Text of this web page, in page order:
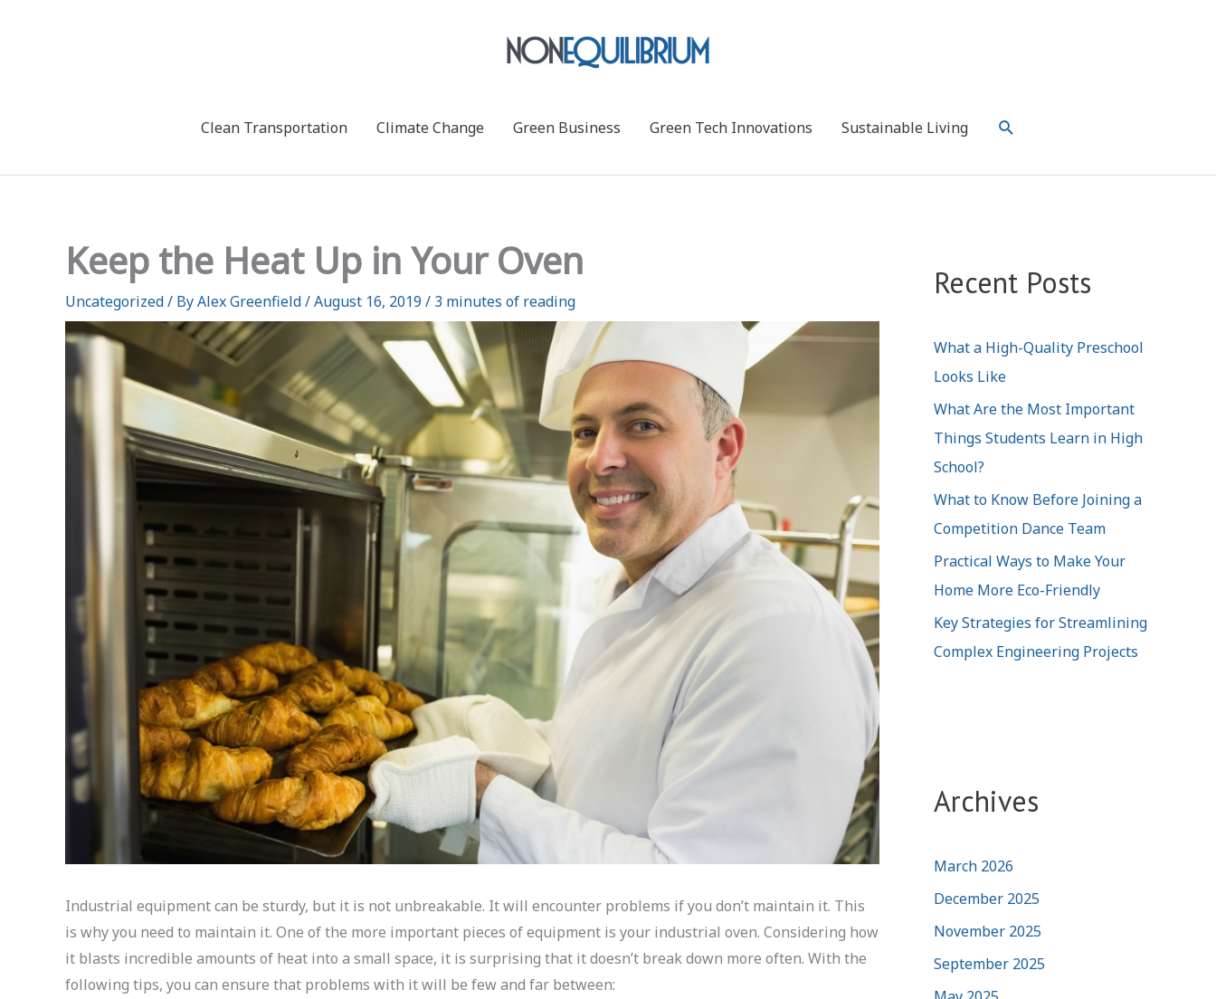
Clean Transportation Climate Change Green Business Green Tech Innovations Sustainable Living Search
Keep the Heat Up in Your Oven
Uncategorized/ ByAlex Greenfield/August 16, 2019 / 3 minutes of reading
Industrial equipment can be sturdy, but it is not unbreakable. It will encounter problems if you don’t maintain it. This
is why you need to maintain it. One of the more important pieces of equipment is your industrial oven. Considering how
it blasts incredible amounts of heat into a small space, it is surprising that it doesn’t break down more often. With the
following tips, you can ensure that problems with it will be few and far between:
Recent Posts
What a High-Quality Preschool
Looks Like
What Are the Most Important
Things Students Learn in High
School?
What to Know Before Joining a
Competition Dance Team
Practical Ways to Make Your
Home More Eco-Friendly
Key Strategies for Streamlining
Complex Engineering Projects
Archives
March 2026
December 2025
November 2025
September 2025